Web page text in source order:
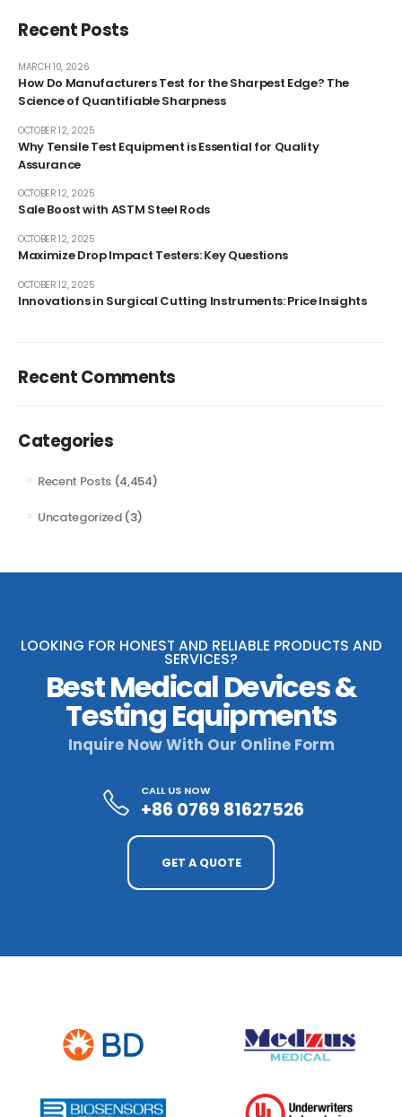
Recent Posts
How Do Manufacturers Test for the Sharpest Edge? The
Science of Quantifiable Sharpness
MARCH 10, 2026
Why Tensile Test Equipment is Essential for Quality
Assurance
OCTOBER 12, 2025
Sale Boost with ASTM Steel Rods
OCTOBER 12, 2025
Maximize Drop Impact Testers: Key Questions
OCTOBER 12, 2025
Innovations in Surgical Cutting Instruments: Price Insights
OCTOBER 12, 2025
Recent Comments
Categories
Recent Posts (4,454)
Uncategorized(3)
LOOKING FOR HONEST AND RELIABLE PRODUCTS AND
SERVICES?
Best Medical Devices &
Testing Equipments
Inquire Now With Our Online Form
CALL US NOW
+86 0769 81627526
GET A QUOTE